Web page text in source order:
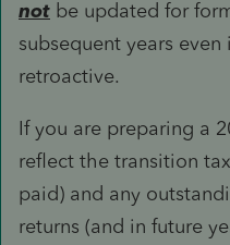
not be updated for
subsequent years
retroactive.
If you are preparing a
reflect the transition
paid) and any
returns (and in future